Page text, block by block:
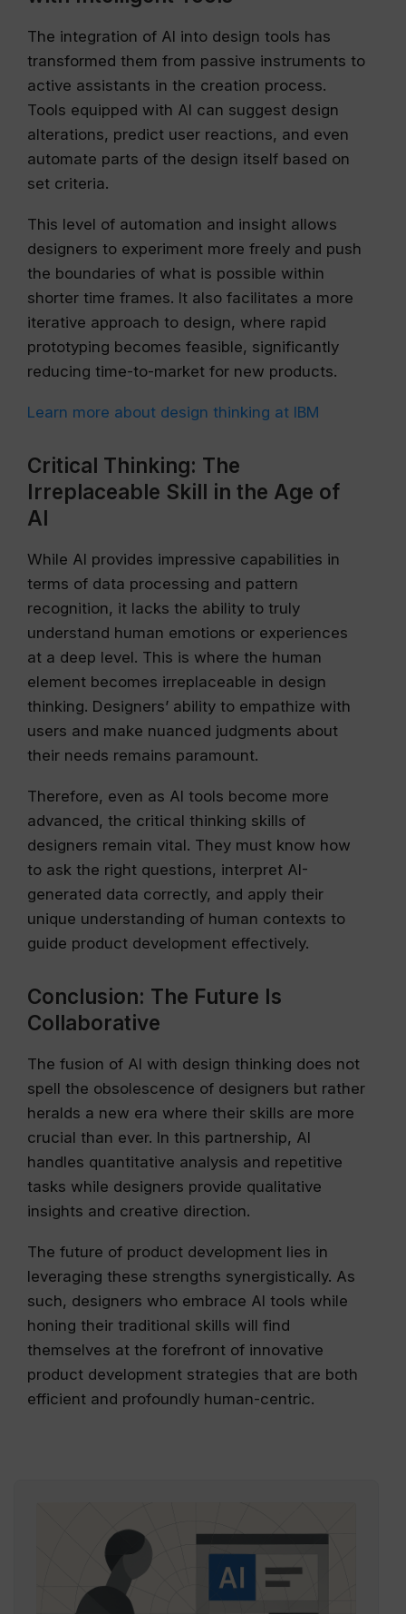
The integration of AI into design tools has
transformed them from passive instruments to
active assistants in the creation process.
Tools equipped with AI can suggest design
alterations, predict user reactions, and even
automate parts of the design itself based on
set criteria.
This level of automation and insight allows
designers to experiment more freely and push
the boundaries of what is possible within
shorter time frames. It also facilitates a more
iterative approach to design, where rapid
prototyping becomes feasible, significantly
reducing time-to-market for new products.
Learn more about design thinking at IBM
Critical Thinking: The
Irreplaceable Skill in the Age of
AI
While AI provides impressive capabilities in
terms of data processing and pattern
recognition, it lacks the ability to truly
understand human emotions or experiences
at a deep level. This is where the human
element becomes irreplaceable in design
thinking. Designers’ ability to empathize with
users and make nuanced judgments about
their needs remains paramount.
Therefore, even as AI tools become more
advanced, the critical thinking skills of
designers remain vital. They must know how
to ask the right questions, interpret AI-
generated data correctly, and apply their
unique understanding of human contexts to
guide product development effectively.
Conclusion: The Future Is
Collaborative
The fusion of AI with design thinking does not
spell the obsolescence of designers but rather
heralds a new era where their skills are more
crucial than ever. In this partnership, AI
handles quantitative analysis and repetitive
tasks while designers provide qualitative
insights and creative direction.
The future of product development lies in
leveraging these strengths synergistically. As
such, designers who embrace AI tools while
honing their traditional skills will find
themselves at the forefront of innovative
product development strategies that are both
efficient and profoundly human-centric.